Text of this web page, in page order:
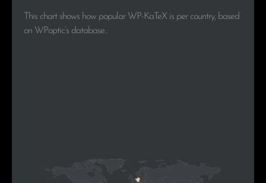
This chart shows how popular WP-KaTeX is per country, based
on WPoptic’s database..